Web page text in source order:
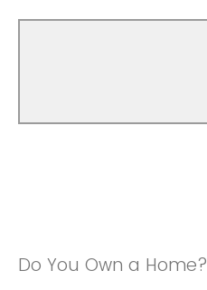
Do You Own a Home?